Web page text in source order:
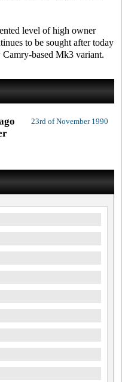
level of high owner
to be sought after today
based Mk3 variant.
23rd of November 1990